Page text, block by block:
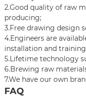
2.Good quality of raw
producing;
3.Free drawing design
4.Engineers are
installation and
5.Lifetime technology
6.Brewing raw
7.We have our own
FAQ